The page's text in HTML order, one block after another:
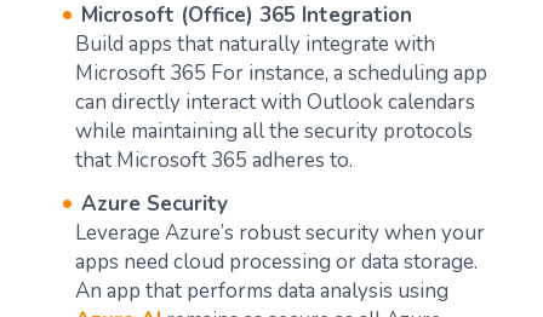
Microsoft (Office) 365 Integration
Build apps that naturally integrate with
Microsoft 365 For instance, a scheduling app
can directly interact with Outlook calendars
while maintaining all the security protocols
that Microsoft 365 adheres to.
Azure Security
Leverage Azure’s robust security when your
apps need cloud processing or data storage.
An app that performs data analysis using